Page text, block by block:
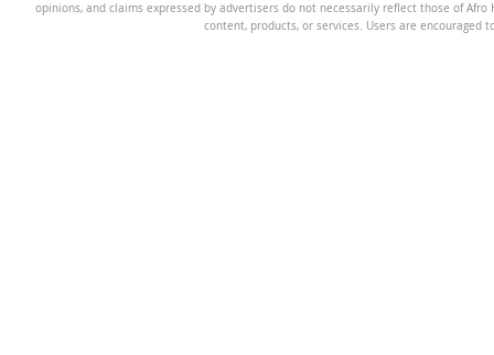
opinions, and claims expressed by advertisers do not necessarily reflect those of
content, products, or services. Users are